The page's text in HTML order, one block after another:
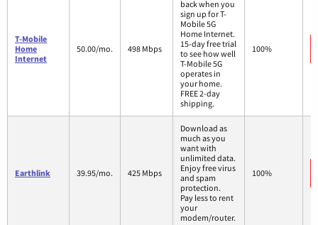
T-Mobile
Home
Internet
50.00/mo. 498 Mbps
back when you
sign up for T-
Mobile 5G
Home Internet.
15-day free trial
to see how well
T-Mobile 5G
operates in
your home.
FREE 2-day
shipping.
100%
Earthlink 39.95/mo. 425 Mbps
Download as
much as you
want with
unlimited data.
Enjoy free virus
and spam
protection.
Pay less to rent
your
modem/router.
100%